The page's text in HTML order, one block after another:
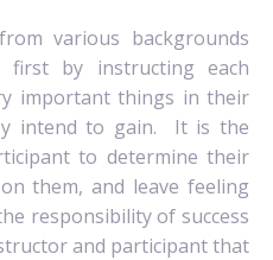
various backgrounds
first by instructing each
important things in their
intend to gain.
It is the
to determine their
them, and leave feeling
responsibility of success
and participant that